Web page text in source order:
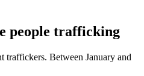
people trafficking
traffickers. Between January and